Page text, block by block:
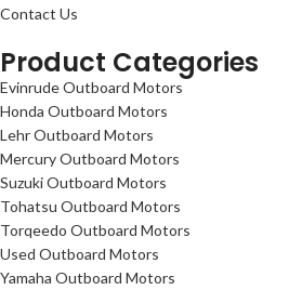
Contact Us
Product Categories
Evinrude Outboard Motors
Honda Outboard Motors
Lehr Outboard Motors
Mercury Outboard Motors
Suzuki Outboard Motors
Tohatsu Outboard Motors
Torqeedo Outboard Motors
Used Outboard Motors
Yamaha Outboard Motors